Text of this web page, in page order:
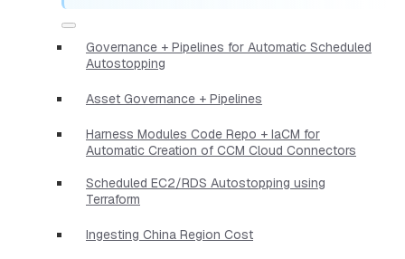
Governance + Pipelines for Automatic Scheduled
Autostopping
Asset Governance + Pipelines
Harness Modules Code Repo + IaCM for
Automatic Creation of CCM Cloud Connectors
Scheduled EC2/RDS Autostopping using
Terraform
Ingesting China Region Cost